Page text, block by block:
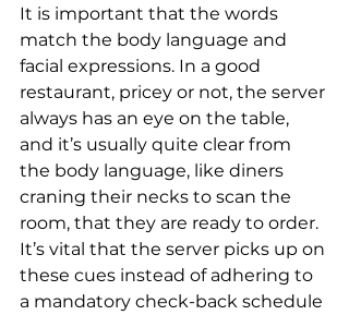
It is important that the words
match the body language and
facial expressions. In a good
restaurant, pricey or not, the server
always has an eye on the table,
and it’s usually quite clear from
the body language, like diners
craning their necks to scan the
room, that they are ready to order.
It’s vital that the server picks up on
these cues instead of adhering to
a mandatory check-back schedule